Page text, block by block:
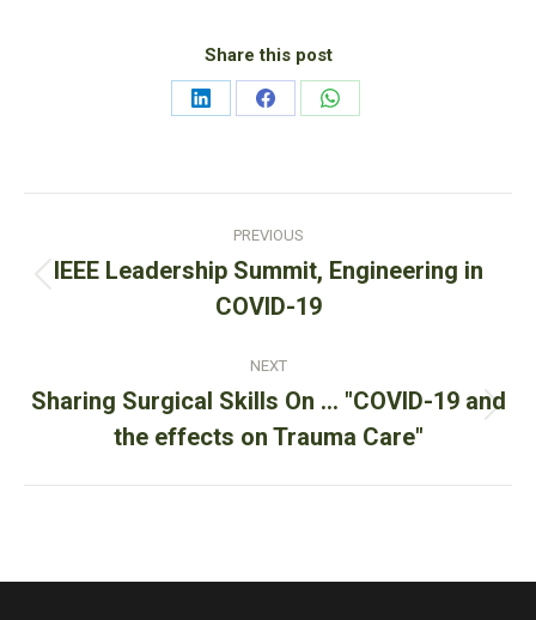
Share this post
Share
Share
Share
navigation
PREVIOUS
Previous
post:
IEEE Leadership Summit, Engineering in
COVID-19
NEXT
Next
post:
Sharing Surgical Skills On … "COVID-19 and
the effects on Trauma Care"